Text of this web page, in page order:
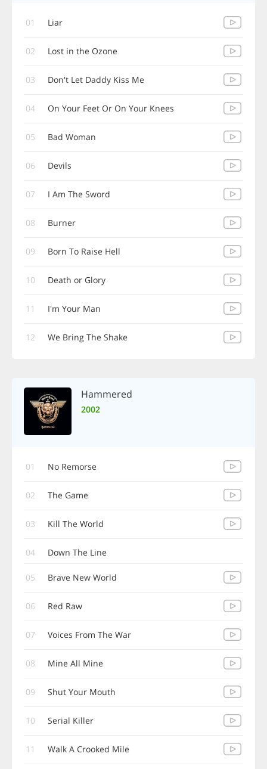
01 Liar
02 Lost in the Ozone
03 Don't Let Daddy Kiss Me
04 On Your Feet Or On Your Knees
05 Bad Woman
06 Devils
07 I Am The Sword
08 Burner
09 Born To Raise Hell
10 Death or Glory
11 I'm Your Man
12 We Bring The Shake
Hammered
2002
01 No Remorse
02 The Game
03 Kill The World
04 Down The Line
05 Brave New World
06 Red Raw
07 Voices From The War
08 Mine All Mine
09 Shut Your Mouth
10 Serial Killer
11 Walk A Crooked Mile